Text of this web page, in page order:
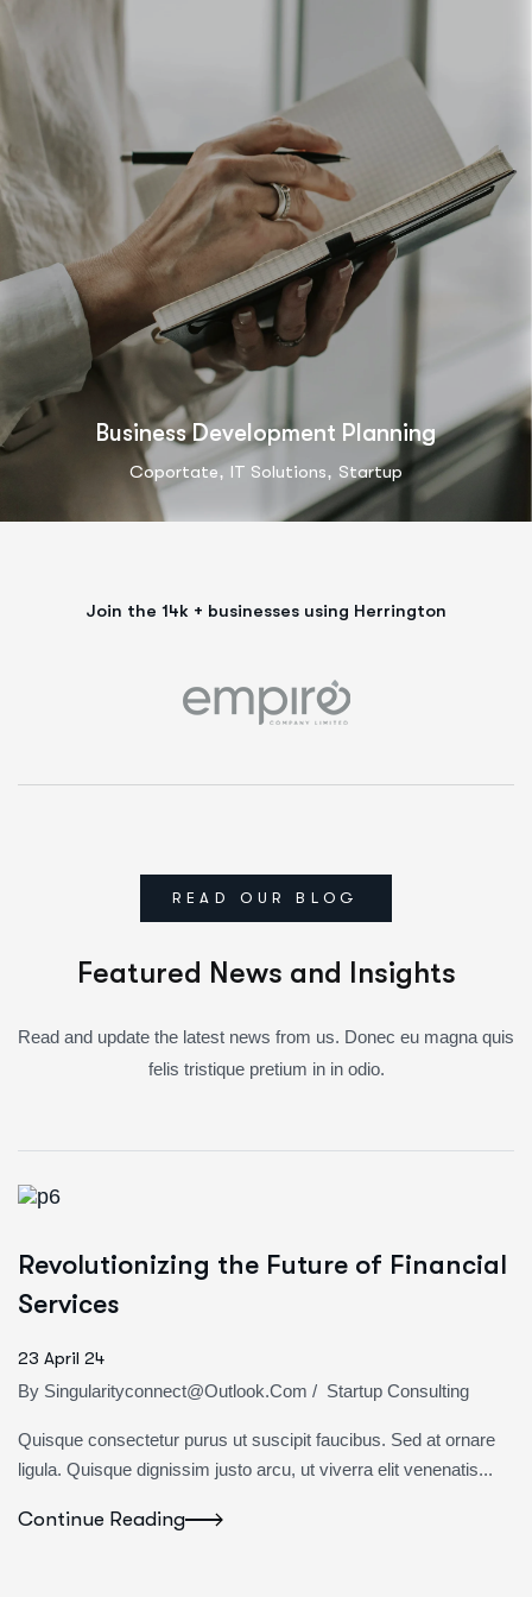
Business Development Planning
Coportate, IT Solutions, Startup
Join the 14k + businesses using Herrington
READ OUR BLOG
Featured News and Insights
Read and update the latest news from us. Donec eu magna quis
felis tristique pretium in in odio.
Revolutionizing the Future of Financial
Services
23 April 24
By Singularityconnect@outlook.com / Startup Consulting
Quisque consectetur purus ut suscipit faucibus. Sed at ornare
ligula. Quisque dignissim justo arcu, ut viverra elit venenatis...
Continue Reading